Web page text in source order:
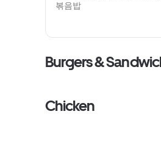
볶음밥
Burgers &
Chicken